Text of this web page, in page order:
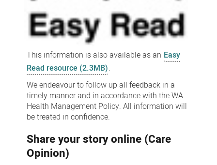
This information is also available as an Easy
Read resource (2.3MB).
We endeavour to follow up all feedback in a
timely manner and in accordance with the WA
Health Management Policy. All information will
be treated in confidence.
Share your story online (Care
Opinion)